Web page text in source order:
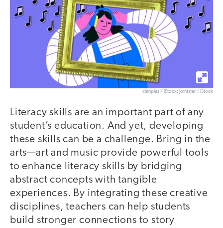
cienpies / iStock; jointstar / iStock
Literacy skills are an important part of any
student’s education. And yet, developing
these skills can be a challenge. Bring in the
arts—art and music provide powerful tools
to enhance literacy skills by bridging
abstract concepts with tangible
experiences. By integrating these creative
disciplines, teachers can help students
build stronger connections to story